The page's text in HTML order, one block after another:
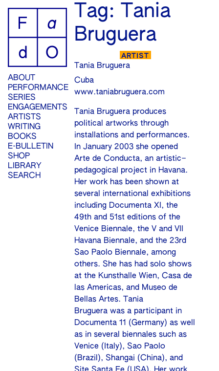
ABOUT
PERFORMANCE
SERIES
ENGAGEMENTS
ARTISTS
WRITING
BOOKS
E-BULLETIN
SHOP
LIBRARY
SEARCH
Tag:
Tania
Bruguera
ARTIST
Tania Bruguera
Cuba
www.taniabruguera.com
Tania Bruguera produces
political artworks through
installations and performances.
In January 2003 she opened
Arte de Conducta, an artistic–
pedagogical project in Havana.
Her work has been shown at
several international exhibitions
including Documenta XI, the
49th and 51st editions of the
Venice Biennale, the V and VII
Havana Biennale, and the 23rd
Sao Paolo Biennale, among
others. She has had solo shows
at the Kunsthalle Wien, Casa de
las Americas, and Museo de
Bellas Artes. Tania
Bruguera was a participant in
Documenta 11 (Germany) as well
as in several biennales such as
Venice (Italy), Sao Paolo
(Brazil), Shangai (China), and